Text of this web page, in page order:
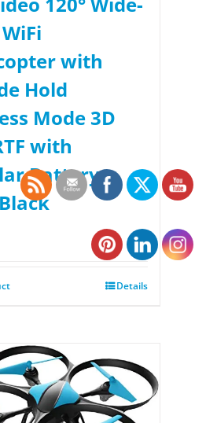
with
Hold
Mode 3D
with
Battery,
Details